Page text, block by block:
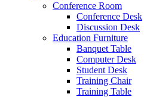
Conference Room
Conference Desk
Discussion Desk
Education Furniture
Banquet Table
Computer Desk
Student Desk
Training Chair
Training Table